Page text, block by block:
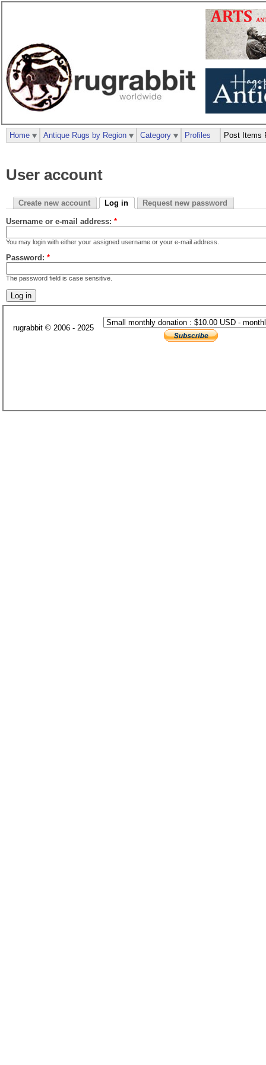
User account
Create new account Log in Request new password
Username or e-mail address: *
You may login with either your assigned username or your e-mail address.
Password: *
The password field is case sensitive.
Home Antique Rugs by Region Category Profiles Post Items
rugrabbit © 2006 - 2025